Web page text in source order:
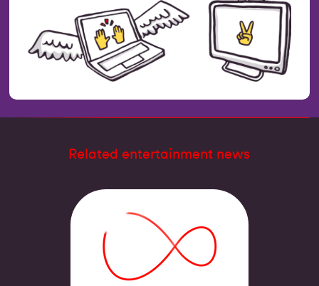
Related entertainment news